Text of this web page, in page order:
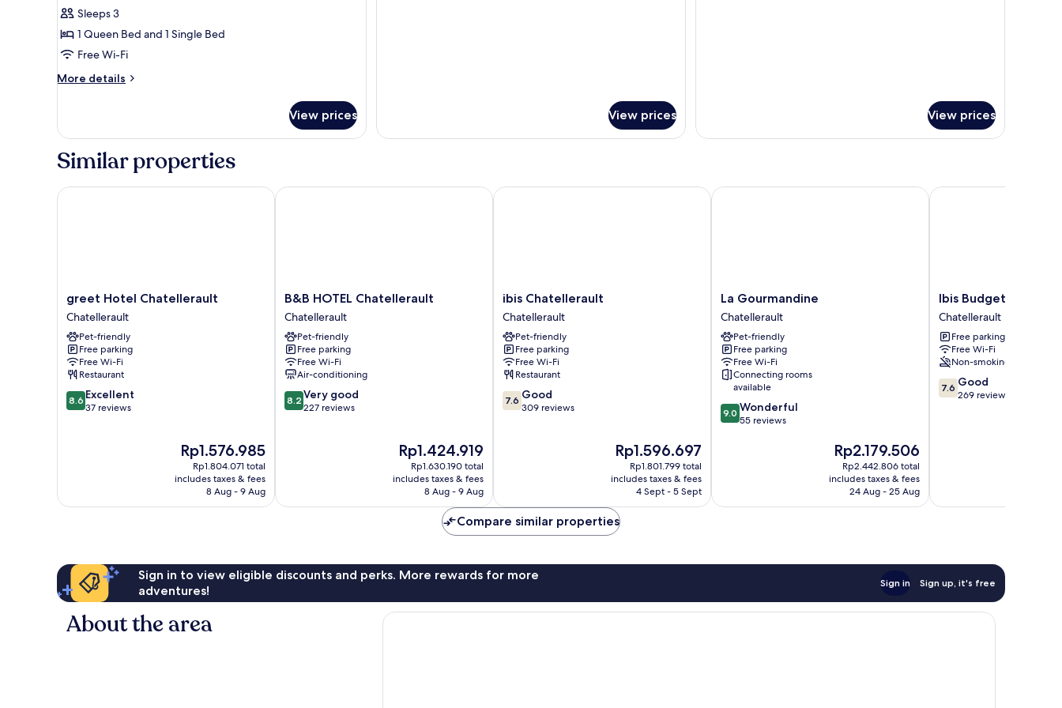
Sleeps 3
1 Queen Bed and 1 Single Bed
Free Wi-Fi
More details
More
Room
View prices View prices View prices
Similar properties
greet
Hotel
Chatellerault
Chatellerault
greet Hotel Chatellerault
Chatellerault
Pet-friendly
Free parking
Free Wi-Fi
Restaurant
8.6
out
8.6 Excellent
37 reviews
The
price
is
Rp1.576.985
Rp1.576.985
Rp1.804.071 total
includes taxes & fees
8 Aug - 9 Aug
greet Hotel Chatellerault
B&B
HOTEL
Chatellerault
Chatellerault
B&B HOTEL Chatellerault
Chatellerault
Pet-friendly
Free parking
Free Wi-Fi
Air-conditioning
8.2
out
8.2 Very good
227 reviews
The
price
is
Rp1.424.919
Rp1.424.919
Rp1.630.190 total
includes taxes & fees
8 Aug - 9 Aug
B&B HOTEL Chatellerault
ibis
Chatellerault
Chatellerault
ibis Chatellerault
Chatellerault
Pet-friendly
Free parking
Free Wi-Fi
Restaurant
7.6
out
7.6 Good
309 reviews
The
price
is
Rp1.596.697
Rp1.596.697
Rp1.801.799 total
includes taxes & fees
4 Sept - 5 Sept
ibis Chatellerault
La
Gourmandine
Chatellerault
La Gourmandine
Chatellerault
Pet-friendly
Free parking
Free Wi-Fi
Connecting rooms
available
9.0
out
9.0 Wonderful
55 reviews
The
price
is
Rp2.179.506
Rp2.179.506
Rp2.442.806 total
includes taxes & fees
24 Aug - 25 Aug
La Gourmandine
Ibis
Budget
Chatellerault
Chatellerault
Ibis Budget
Chatellerault
Free parking
Free Wi-Fi
Non-smoking
7.6
out
7.6 Good
269 reviews
Ibis Budget
Compare similar properties
Sign in to view eligible discounts and perks. More rewards for more
adventures!
Sign in Sign up, it's free
About the area